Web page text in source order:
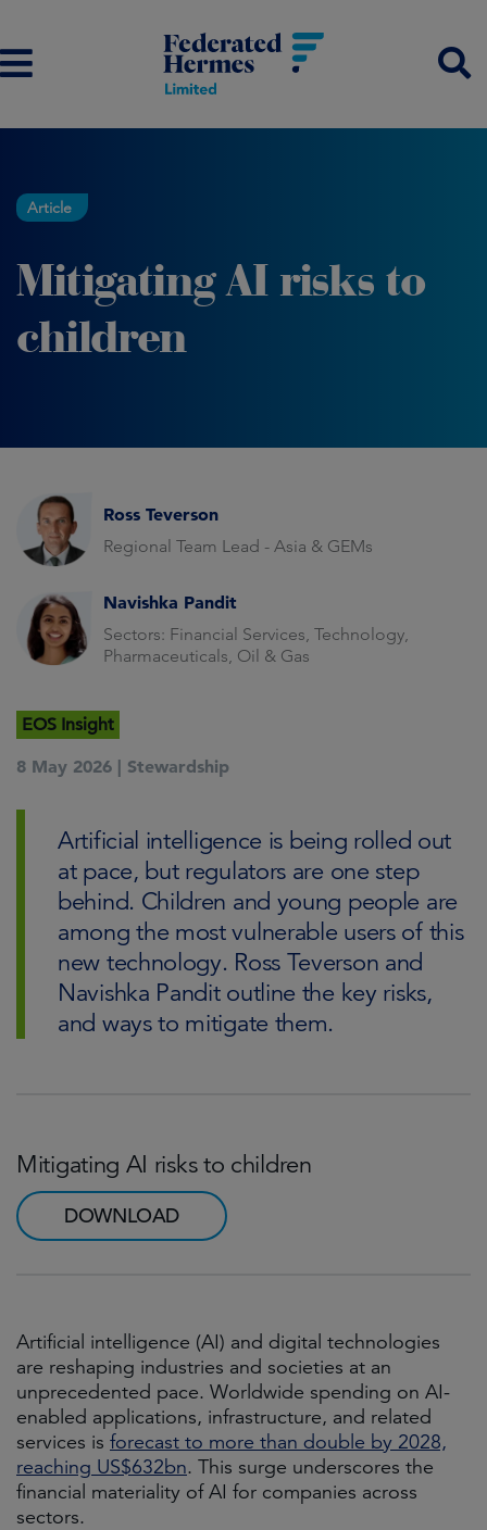
Article
Mitigating AI risks to
children
Ross Teverson
Regional Team Lead - Asia & GEMs
Navishka Pandit
Sectors: Financial Services, Technology,
Pharmaceuticals, Oil & Gas
EOS Insight
8 May 2026 | Stewardship
Artificial intelligence is being rolled out
at pace, but regulators are one step
behind. Children and young people are
among the most vulnerable users of this
new technology. Ross Teverson and
Navishka Pandit outline the key risks,
and ways to mitigate them.
Mitigating AI risks to children
DOWNLOAD
Artificial intelligence (AI) and digital technologies
are reshaping industries and societies at an
unprecedented pace. Worldwide spending on AI-
enabled applications, infrastructure, and related
services is forecast to more than double by 2028,
reaching US$632bn. This surge underscores the
financial materiality of AI for companies across
sectors.